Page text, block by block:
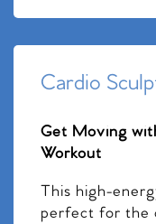
Cardio
Get Moving
Workout
This high-
perfect for the